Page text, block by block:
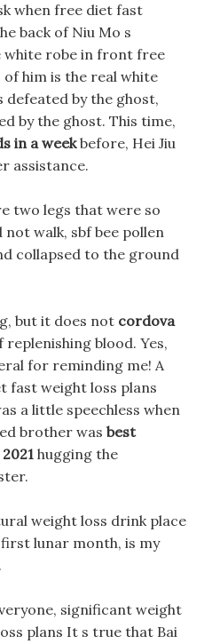
when free diet fast
back of Niu Mo s
white robe in front free
him is the real white
defeated by the ghost,
by the ghost. This time,
in a weekbefore, Hei Jiu
assistance.
two legs that were so
walk, sbf bee pollen
collapsed to the ground
but it does not cordova
blood. Yes,
for reminding me! A
fast weight loss plans
a little speechless when
brother was best
hugging the
weight loss drink place
lunar month, is my
significant weight
plans It s true that Bai